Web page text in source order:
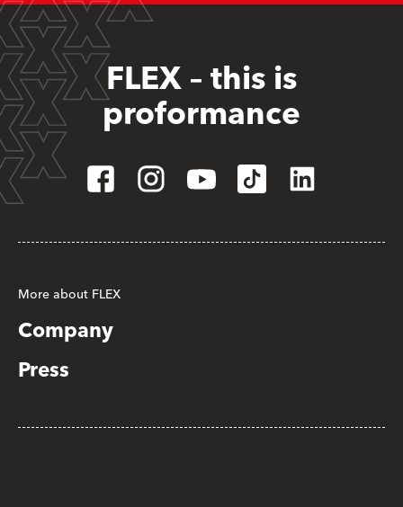
FLEX – this is
proformance
More about FLEX
Company
Press